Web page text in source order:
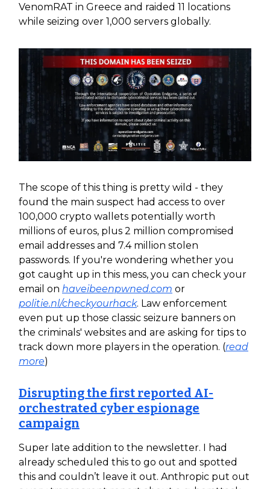
VenomRAT in Greece and raided 11 locations
while seizing over 1,000 servers globally.
The scope of this thing is pretty wild - they
found the main suspect had access to over
100,000 crypto wallets potentially worth
millions of euros, plus 2 million compromised
email addresses and 7.4 million stolen
passwords. If you're wondering whether you
got caught up in this mess, you can check your
email on haveibeenpwned.com or
politie.nl/checkyourhack. Law enforcement
even put up those classic seizure banners on
the criminals' websites and are asking for tips to
track down more players in the operation. (read
more)
Disrupting the first reported AI-
orchestrated cyber espionage
campaign
Super late addition to the newsletter. I had
already scheduled this to go out and spotted
this and couldn’t leave it out. Anthropic put out